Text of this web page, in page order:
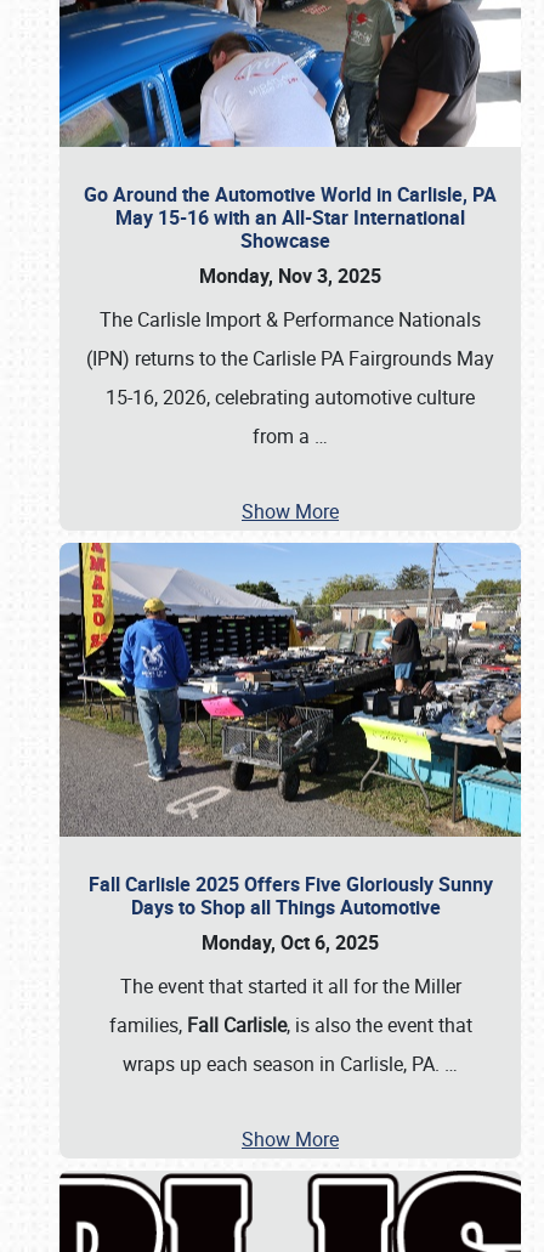
Go Around the Automotive World in Carlisle, PA
May 15-16 with an All-Star International
Showcase
Monday, Nov 3, 2025
The Carlisle Import & Performance Nationals
(IPN) returns to the Carlisle PA Fairgrounds May
15-16, 2026, celebrating automotive culture
from a …
Show More
Fall Carlisle 2025 Offers Five Gloriously Sunny
Days to Shop all Things Automotive
Monday, Oct 6, 2025
The event that started it all for the Miller
families, Fall Carlisle, is also the event that
wraps up each season in Carlisle, PA. …
Show More